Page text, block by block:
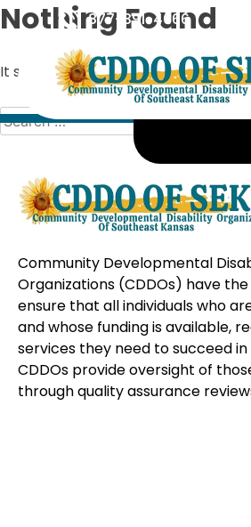
Skip
to
877-391-4066
Nothing Found
It seems we can’t find what
Search
for:
Community Developmental
Organizations (CDDOs) have
ensure that all individuals who
and whose funding is available,
services they need to succeed
CDDOs provide oversight of
through quality assurance